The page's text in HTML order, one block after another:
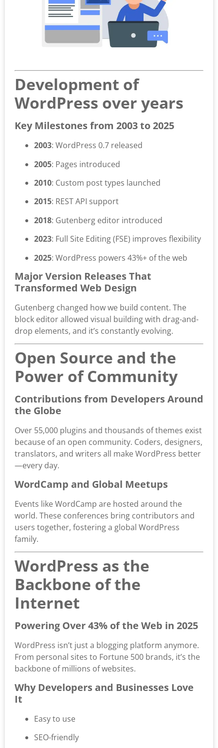
Development of
WordPress over years
Key Milestones from 2003 to 2025
2003: WordPress 0.7 released
2005: Pages introduced
2010: Custom post types launched
2015: REST API support
2018: Gutenberg editor introduced
2023: Full Site Editing (FSE) improves flexibility
2025: WordPress powers 43%+ of the web
Major Version Releases That
Transformed Web Design
Gutenberg changed how we build content. The
block editor allowed visual building with drag-and-
drop elements, and it’s constantly evolving.
Open Source and the
Power of Community
Contributions from Developers Around
the Globe
Over 55,000 plugins and thousands of themes exist
because of an open community. Coders, designers,
translators, and writers all make WordPress better
—every day.
WordCamp and Global Meetups
Events like WordCamp are hosted around the
world. These conferences bring contributors and
users together, fostering a global WordPress
family.
WordPress as the
Backbone of the
Internet
Powering Over 43% of the Web in 2025
WordPress isn’t just a blogging platform anymore.
From personal sites to Fortune 500 brands, it’s the
backbone of millions of websites.
Why Developers and Businesses Love
It
Easy to use
SEO-friendly